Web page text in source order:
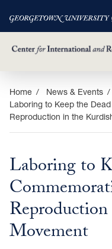
Skip
main
content
Home News & Events
Laboring to Keep the
Reproduction in the
Laboring to
Movement